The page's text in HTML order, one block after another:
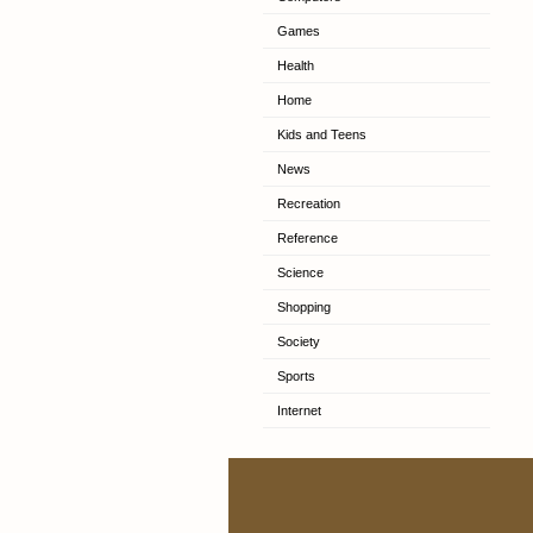
Games
Health
Home
Kids and Teens
News
Recreation
Reference
Science
Shopping
Society
Sports
Internet